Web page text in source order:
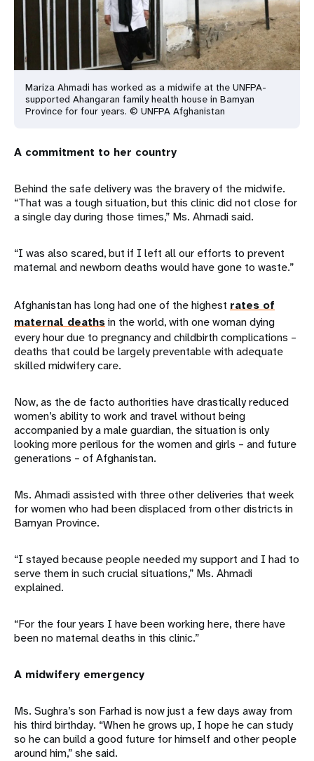
Mariza Ahmadi has worked as a midwife at the UNFPA-
supported Ahangaran family health house in Bamyan
Province for four years. © UNFPA Afghanistan
A commitment to her country
Behind the safe delivery was the bravery of the midwife.
“That was a tough situation, but this clinic did not close for
a single day during those times,” Ms. Ahmadi said.
“I was also scared, but if I left all our efforts to prevent
maternal and newborn deaths would have gone to waste.”
Afghanistan has long had one of the highest rates of
maternal deathsin the world, with one woman dying
every hour due to pregnancy and childbirth complications –
deaths that could be largely preventable with adequate
skilled midwifery care.
Now, as the de facto authorities have drastically reduced
women’s ability to work and travel without being
accompanied by a male guardian, the situation is only
looking more perilous for the women and girls – and future
generations – of Afghanistan.
Ms. Ahmadi assisted with three other deliveries that week
for women who had been displaced from other districts in
Bamyan Province.
“I stayed because people needed my support and I had to
serve them in such crucial situations,” Ms. Ahmadi
explained.
“For the four years I have been working here, there have
been no maternal deaths in this clinic.”
A midwifery emergency
Ms. Sughra’s son Farhad is now just a few days away from
his third birthday. “When he grows up, I hope he can study
so he can build a good future for himself and other people
around him,” she said.